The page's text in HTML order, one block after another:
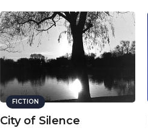
FICTION
City of Silence